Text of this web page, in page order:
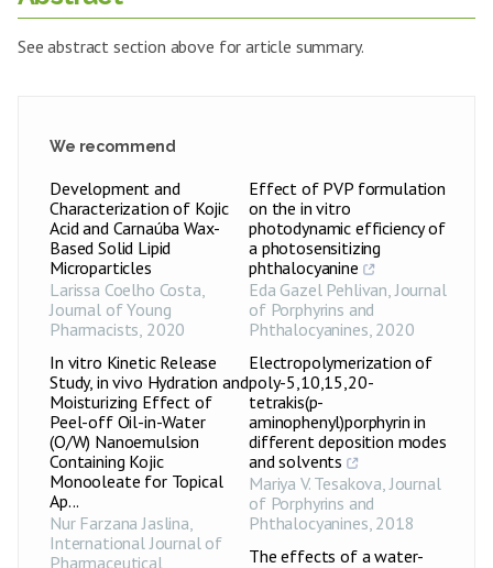
See abstract section above for article summary.
We recommend
Development and
Characterization of Kojic
Acid and Carnaúba Wax-
Based Solid Lipid
Microparticles
Larissa Coelho Costa,
Journal of Young
Pharmacists, 2020
In vitro Kinetic Release
Study, in vivo Hydration and
Moisturizing Effect of
Peel-off Oil-in-Water
(O/W) Nanoemulsion
Containing Kojic
Monooleate for Topical
Ap...
Nur Farzana Jaslina,
International Journal of
Pharmaceutical
Effect of PVP formulation
on the in vitro
photodynamic efficiency of
a photosensitizing
phthalocyanine
Eda Gazel Pehlivan,Journal
of Porphyrins and
Phthalocyanines, 2020
Electropolymerization of
poly-5,10,15,20-
tetrakis(p-
aminophenyl)porphyrin in
different deposition modes
and solvents
Mariya V. Tesakova,Journal
of Porphyrins and
Phthalocyanines, 2018
The effects of a water-